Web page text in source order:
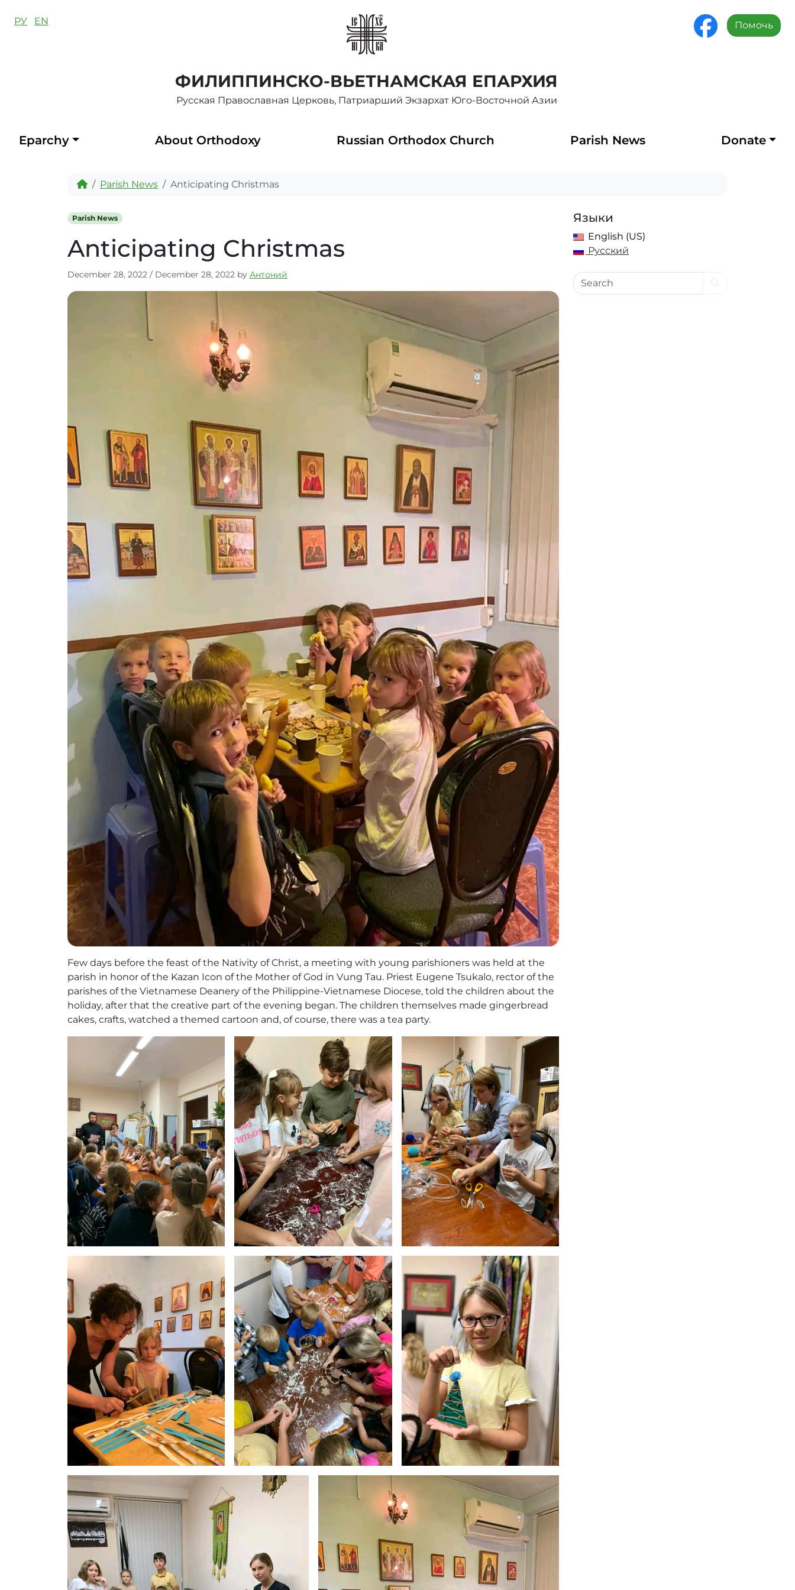
РУ
EN
ФИЛИППИНСКО-ВЬЕТНАМСКАЯ ЕПАРХИЯ
Русская Православная Церковь, Патриарший Экзархат Юго-Восточной Азии
Помочь
Eparchy About Orthodoxy Russian Orthodox Church Parish News Donate
HomeParish News Anticipating Christmas
Parish News
Anticipating Christmas
December 28, 2022 / December 28, 2022 by Антоний
Few days before the feast of the Nativity of Christ, a meeting with young parishioners was held at the
parish in honor of the Kazan Icon of the Mother of God in Vung Tau. Priest Eugene Tsukalo, rector of the
parishes of the Vietnamese Deanery of the Philippine-Vietnamese Diocese, told the children about the
holiday, after that the creative part of the evening began. The children themselves made gingerbread
cakes, crafts, watched a themed cartoon and, of course, there was a tea party.
Языки
English (US)
Русский